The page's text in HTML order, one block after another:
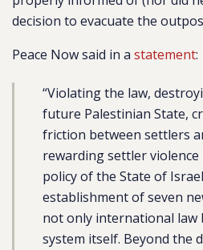
decision to evacuate the
Peace Now said in a statement:
“Violating the law,
future Palestinian State,
friction between settlers
rewarding settler
policy of the State of
establishment of seven
not only international law
system itself. Beyond the